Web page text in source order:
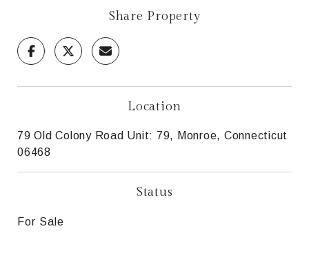
Share Property
Location
79 Old Colony Road Unit: 79, Monroe, Connecticut
06468
Status
For Sale